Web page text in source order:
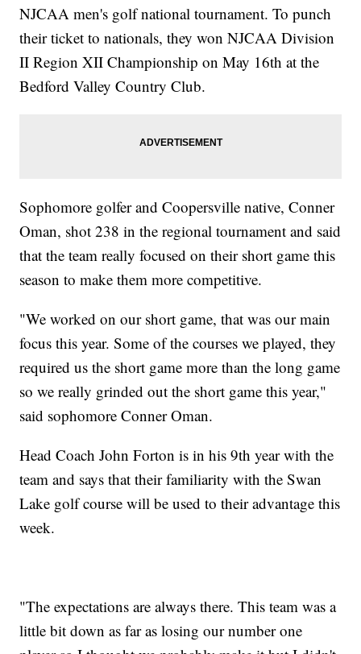
NJCAA men's golf national tournament. To punch
their ticket to nationals, they won NJCAA Division
II Region XII Championship on May 16th at the
Bedford Valley Country Club.
Sophomore golfer and Coopersville native, Conner
Oman, shot 238 in the regional tournament and said
that the team really focused on their short game this
season to make them more competitive.
"We worked on our short game, that was our main
focus this year. Some of the courses we played, they
required us the short game more than the long game
so we really grinded out the short game this year,"
said sophomore Conner Oman.
Head Coach John Forton is in his 9th year with the
team and says that their familiarity with the Swan
Lake golf course will be used to their advantage this
week.
"The expectations are always there. This team was a
little bit down as far as losing our number one